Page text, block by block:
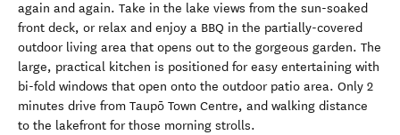
again and again. Take in the lake views from the sun-soaked
front deck, or relax and enjoy a BBQ in the partially-covered
outdoor living area that opens out to the gorgeous garden. The
large, practical kitchen is positioned for easy entertaining with
bi-fold windows that open onto the outdoor patio area. Only 2
minutes drive from Taupō Town Centre, and walking distance
to the lakefront for those morning strolls.